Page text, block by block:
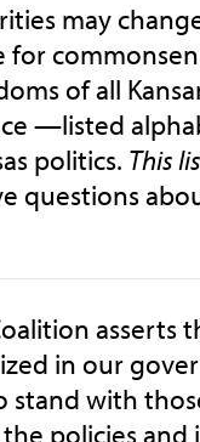
may
for
of all
—listed
politics. This
questions
asserts
in our
stand with
policies